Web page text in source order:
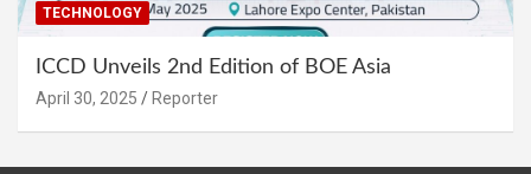
TECHNOLOGY
ICCD Unveils 2nd Edition of BOE Asia
April 30, 2025 Reporter